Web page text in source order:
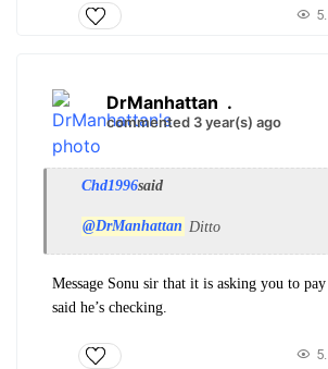
DrManhattan .
commented 3 year(s) ago
Chd1996said
@DrManhattan Ditto
Message Sonu sir that it is asking you to
said he’s checking.